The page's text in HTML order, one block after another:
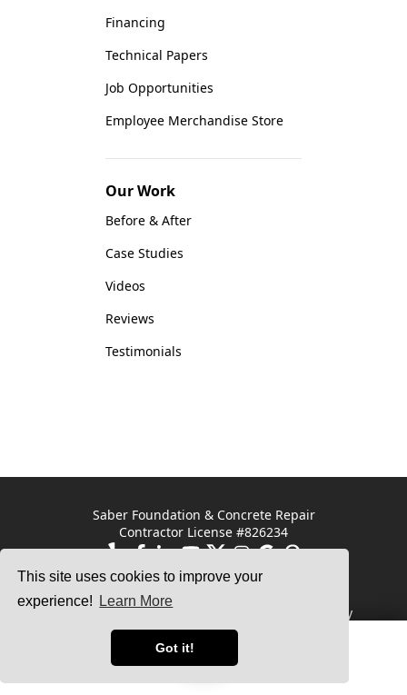
This site uses cookies to improve your
experience!
Learn More
Got it!
Financing
Technical Papers
Job Opportunities
Employee Merchandise Store
Our Work
Before & After
Case Studies
Videos
Reviews
Testimonials
Saber Foundation & Concrete Repair
Contractor License #826234
Saber Foundation &
Concrete Repair
7301 Madison St
Paramount, CA 90723
Saber Foundation &
1320 Distribution Way
Service Area
© 2025 Saber Foundation Repair |Privacy Policy|Terms of Use|Sitemap